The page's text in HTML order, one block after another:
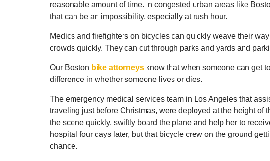
reasonable amount of time. In congested urban areas like
that can be an impossibility, especially at rush hour.
Medics and firefighters on bicycles can quickly weave their
crowds quickly. They can cut through parks and yards and
Our Boston bike attorneys know that when someone can get
difference in whether someone lives or dies.
The emergency medical services team in Los Angeles that
traveling just before Christmas, were deployed at the height of
the scene quickly, swiftly board the plane and help her to
hospital four days later, but that bicycle crew on the ground
chance.